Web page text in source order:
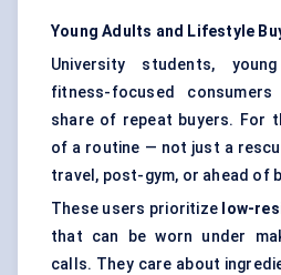
Young Adults and Lifestyle
University students,
fitness-focused
share of repeat buyers. For
of a routine — not just a
travel, post-gym, or ahead of
These users prioritize low-
that can be worn under
calls. They care about